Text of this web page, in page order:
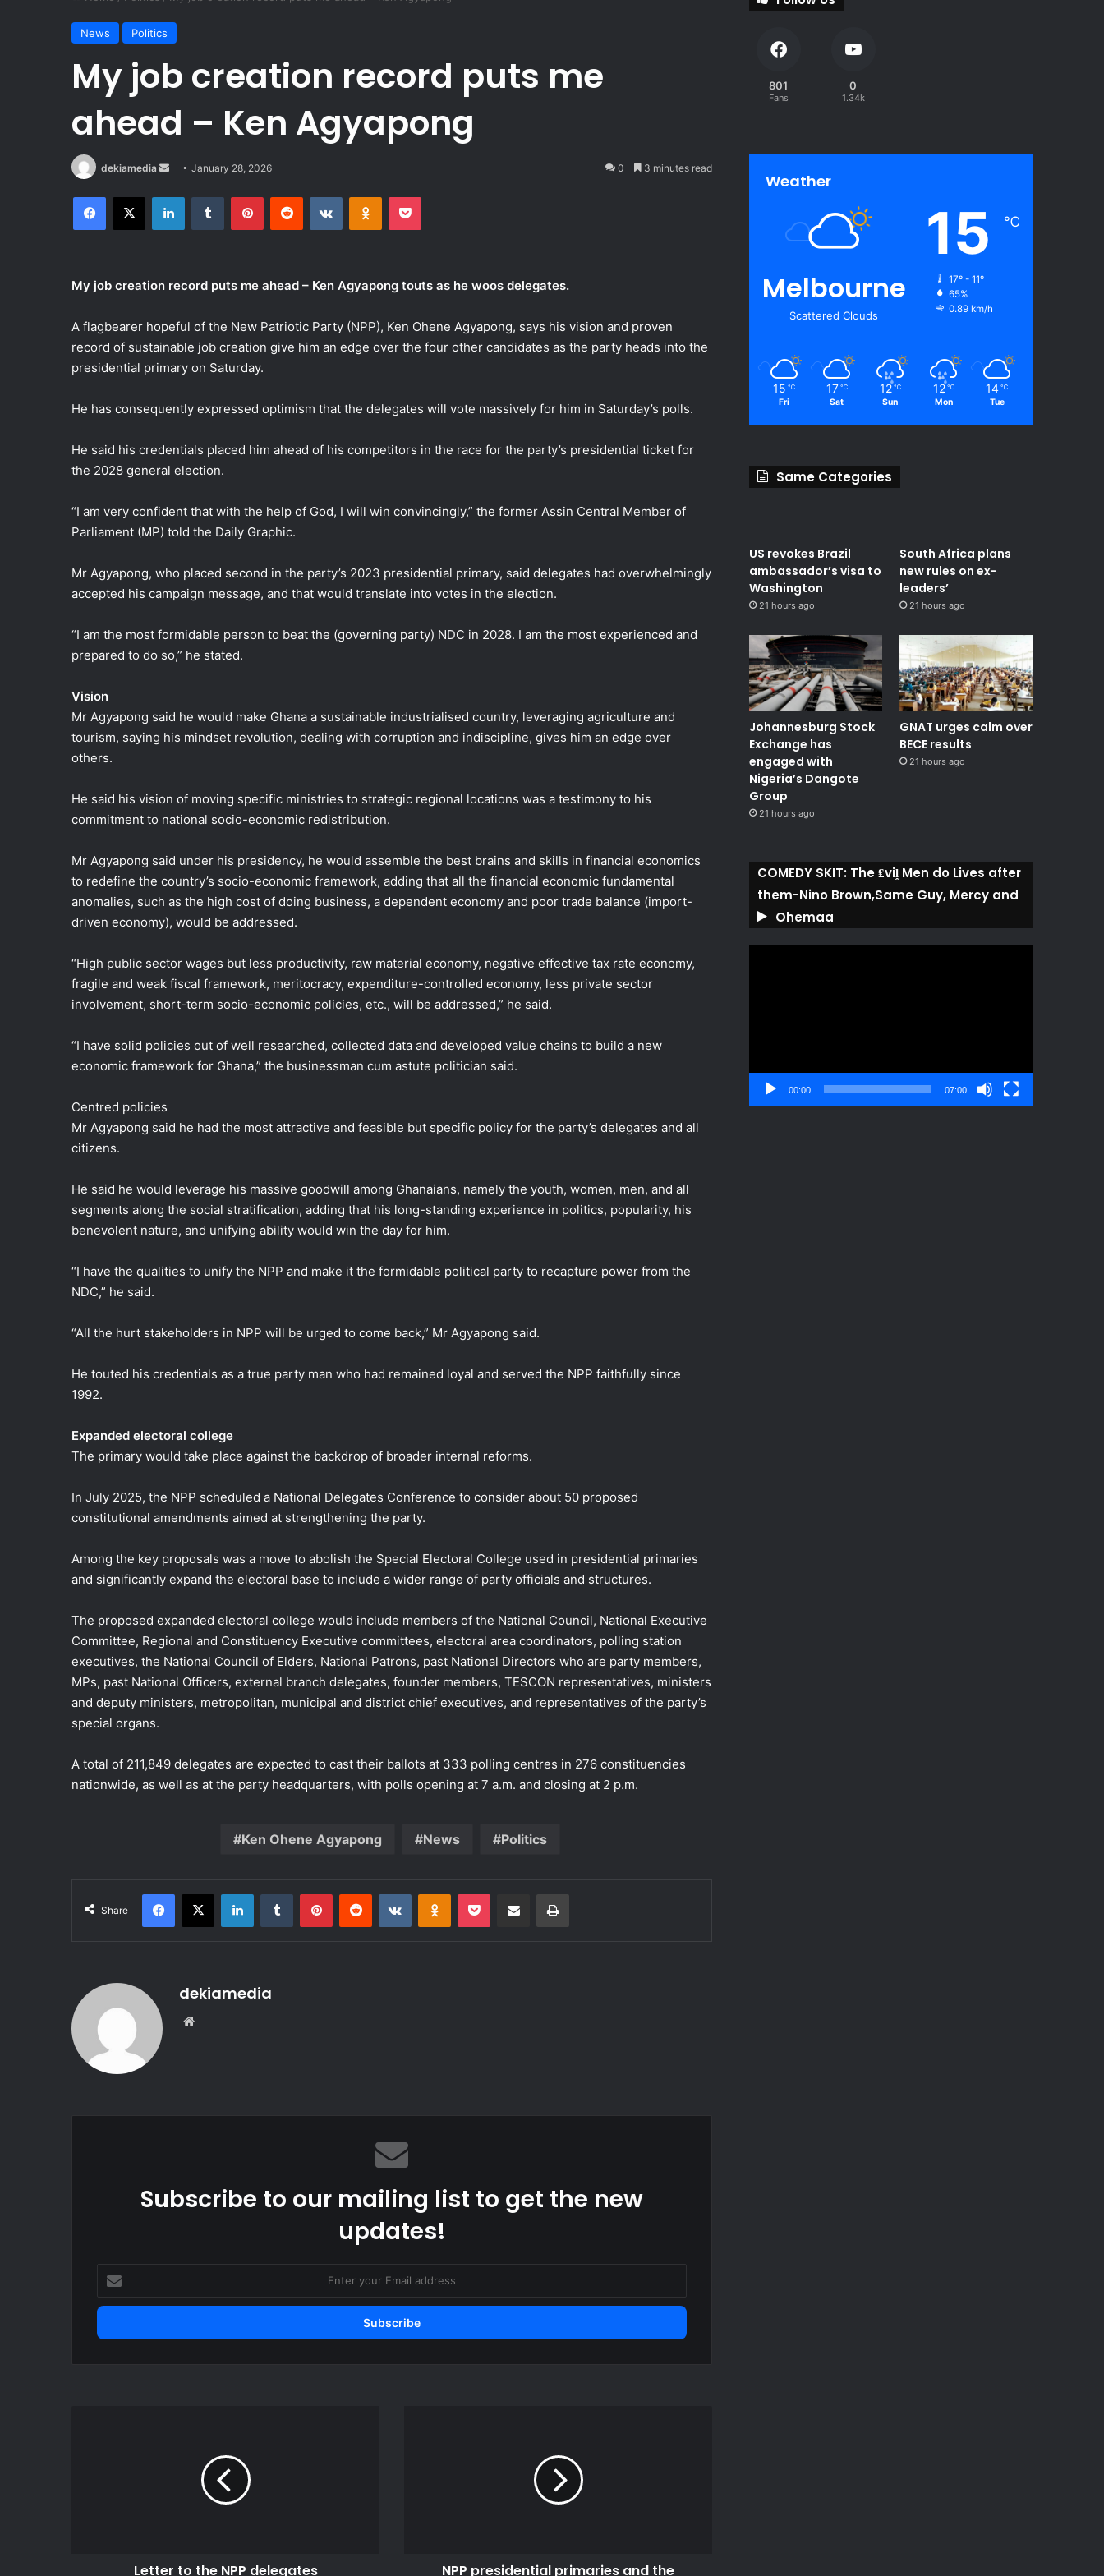
News Politics
My job creation record puts me
ahead – Ken Agyapong
dekiamedia
SendJanuary 28, 2026 0 3 minutes read
Facebook
X LinkedInTumblr PinterestReddit VKontakteOdnoklassniki
Pocket
My job creation record puts me ahead – Ken Agyapong touts as he woos delegates.
A flagbearer hopeful of the New Patriotic Party (NPP), Ken Ohene Agyapong, says his vision and proven
record of sustainable job creation give him an edge over the four other candidates as the party heads into the
presidential primary on Saturday.
He has consequently expressed optimism that the delegates will vote massively for him in Saturday’s polls.
He said his credentials placed him ahead of his competitors in the race for the party’s presidential ticket for
the 2028 general election.
“I am very confident that with the help of God, I will win convincingly,” the former Assin Central Member of
Parliament (MP) told the Daily Graphic.
Mr Agyapong, who placed second in the party’s 2023 presidential primary, said delegates had overwhelmingly
accepted his campaign message, and that would translate into votes in the election.
“I am the most formidable person to beat the (governing party) NDC in 2028. I am the most experienced and
prepared to do so,” he stated.
Vision
Mr Agyapong said he would make Ghana a sustainable industrialised country, leveraging agriculture and
tourism, saying his mindset revolution, dealing with corruption and indiscipline, gives him an edge over
others.
He said his vision of moving specific ministries to strategic regional locations was a testimony to his
commitment to national socio-economic redistribution.
Mr Agyapong said under his presidency, he would assemble the best brains and skills in financial economics
to redefine the country’s socio-economic framework, adding that all the financial economic fundamental
anomalies, such as the high cost of doing business, a dependent economy and poor trade balance (import-
driven economy), would be addressed.
“High public sector wages but less productivity, raw material economy, negative effective tax rate economy,
fragile and weak fiscal framework, meritocracy, expenditure-controlled economy, less private sector
involvement, short-term socio-economic policies, etc., will be addressed,” he said.
“I have solid policies out of well researched, collected data and developed value chains to build a new
economic framework for Ghana,” the businessman cum astute politician said.
Centred policies
Mr Agyapong said he had the most attractive and feasible but specific policy for the party’s delegates and all
citizens.
He said he would leverage his massive goodwill among Ghanaians, namely the youth, women, men, and all
segments along the social stratification, adding that his long-standing experience in politics, popularity, his
benevolent nature, and unifying ability would win the day for him.
“I have the qualities to unify the NPP and make it the formidable political party to recapture power from the
NDC,” he said.
“All the hurt stakeholders in NPP will be urged to come back,” Mr Agyapong said.
He touted his credentials as a true party man who had remained loyal and served the NPP faithfully since
1992.
Expanded electoral college
The primary would take place against the backdrop of broader internal reforms.
In July 2025, the NPP scheduled a National Delegates Conference to consider about 50 proposed
constitutional amendments aimed at strengthening the party.
Among the key proposals was a move to abolish the Special Electoral College used in presidential primaries
and significantly expand the electoral base to include a wider range of party officials and structures.
The proposed expanded electoral college would include members of the National Council, National Executive
Committee, Regional and Constituency Executive committees, electoral area coordinators, polling station
executives, the National Council of Elders, National Patrons, past National Directors who are party members,
MPs, past National Officers, external branch delegates, founder members, TESCON representatives, ministers
and deputy ministers, metropolitan, municipal and district chief executives, and representatives of the party’s
special organs.
A total of 211,849 delegates are expected to cast their ballots at 333 polling centres in 276 constituencies
nationwide, as well as at the party headquarters, with polls opening at 7 a.m. and closing at 2 p.m.
Ken Ohene Agyapong News Politics
Share
Facebook
X LinkedInTumblr PinterestReddit VKontakteOdnoklassniki
Pocket Share via Email Print
dekiamedia
Subscribe to our mailing list to get the new
updates!
your
Email
Letter to the NPP delegates NPP presidential primaries and the
801
Fans
0
1.34k
Weather
Melbourne
Scattered Clouds
15 ℃
17º - 11º
65%
0.89 km/h
15 ℃
Fri
17 ℃
Sat
12 ℃
Sun
12 ℃
Mon
14 ℃
Tue
Same Categories
US revokes Brazil
ambassador’s visa to
Washington
21 hours ago
South Africa plans
new rules on ex-
leaders’
21 hours ago
Johannesburg Stock
Exchange has
engaged with
Nigeria’s Dangote
Group ​
21 hours ago
GNAT urges calm over
BECE results
21 hours ago
COMEDY SKIT: The ₤viḽ Men do Lives after
them-Nino Brown,Same Guy, Mercy and
Ohemaa
00:00 07:00